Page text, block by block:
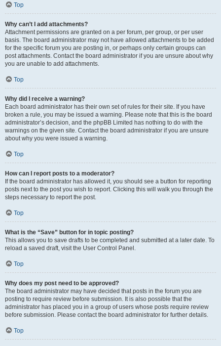
Top
Why can’t I add attachments?
Attachment permissions are granted on a per forum, per group, or per user
basis. The board administrator may not have allowed attachments to be added
for the specific forum you are posting in, or perhaps only certain groups can
post attachments. Contact the board administrator if you are unsure about why
you are unable to add attachments.
Top
Why did I receive a warning?
Each board administrator has their own set of rules for their site. If you have
broken a rule, you may be issued a warning. Please note that this is the board
administrator’s decision, and the phpBB Limited has nothing to do with the
warnings on the given site. Contact the board administrator if you are unsure
about why you were issued a warning.
Top
How can I report posts to a moderator?
If the board administrator has allowed it, you should see a button for reporting
posts next to the post you wish to report. Clicking this will walk you through the
steps necessary to report the post.
Top
What is the “Save” button for in topic posting?
This allows you to save drafts to be completed and submitted at a later date. To
reload a saved draft, visit the User Control Panel.
Top
Why does my post need to be approved?
The board administrator may have decided that posts in the forum you are
posting to require review before submission. It is also possible that the
administrator has placed you in a group of users whose posts require review
before submission. Please contact the board administrator for further details.
Top